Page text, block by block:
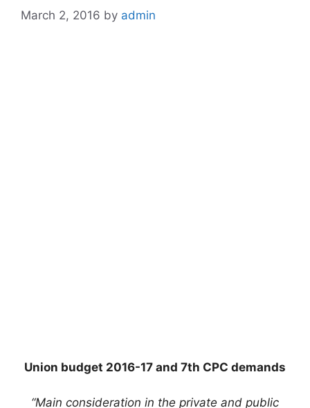
March 2, 2016 by admin
Union budget 2016-17 and 7th CPC demands
“Main consideration in the private and public